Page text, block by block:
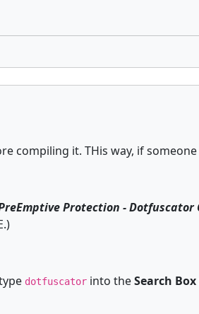
compiling it. THis way, if
Protection - Dotfuscator
dotfuscator into theSearch Box